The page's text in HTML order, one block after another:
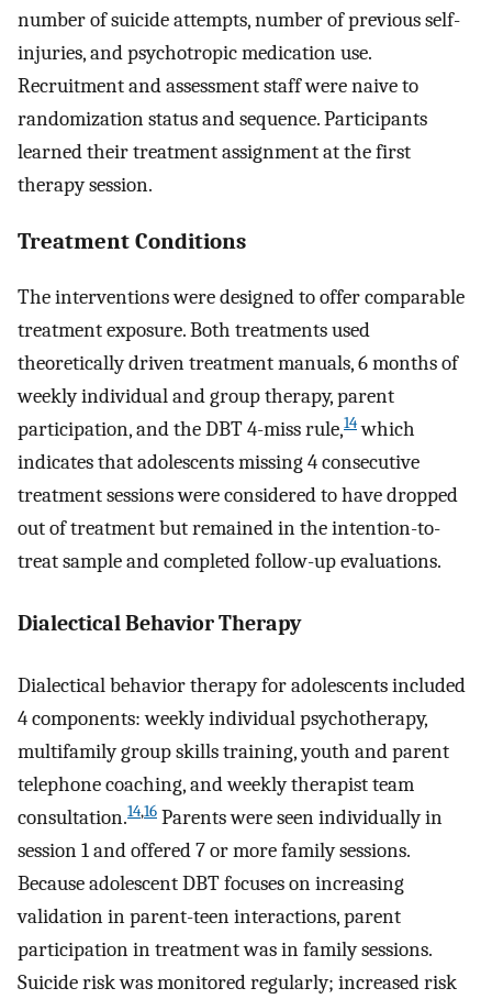
number of suicide attempts, number of previous self-
injuries, and psychotropic medication use.
Recruitment and assessment staff were naive to
randomization status and sequence. Participants
learned their treatment assignment at the first
therapy session.
Treatment Conditions
The interventions were designed to offer comparable
treatment exposure. Both treatments used
theoretically driven treatment manuals, 6 months of
weekly individual and group therapy, parent
participation, and the DBT 4-miss rule,14which
indicates that adolescents missing 4 consecutive
treatment sessions were considered to have dropped
out of treatment but remained in the intention-to-
treat sample and completed follow-up evaluations.
Dialectical Behavior Therapy
Dialectical behavior therapy for adolescents included
4 components: weekly individual psychotherapy,
multifamily group skills training, youth and parent
telephone coaching, and weekly therapist team
consultation.14,16 Parents were seen individually in
session 1 and offered 7 or more family sessions.
Because adolescent DBT focuses on increasing
validation in parent-teen interactions, parent
participation in treatment was in family sessions.
Suicide risk was monitored regularly; increased risk